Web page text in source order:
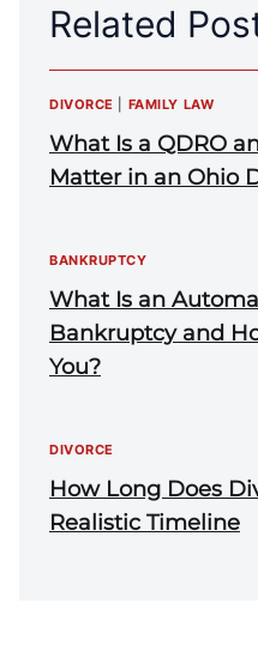
Related
DIVORCE FAMILY LAW
What Is a QDRO
Matter in an Ohio
BANKRUPTCY
What Is an
Bankruptcy and
You?
DIVORCE
How Long Does
Realistic Timeline